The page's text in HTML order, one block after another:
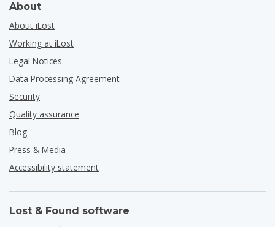
About
About iLost
Working at iLost
Legal Notices
Data Processing Agreement
Security
Quality assurance
Blog
Press & Media
Accessibility statement
Lost & Found software